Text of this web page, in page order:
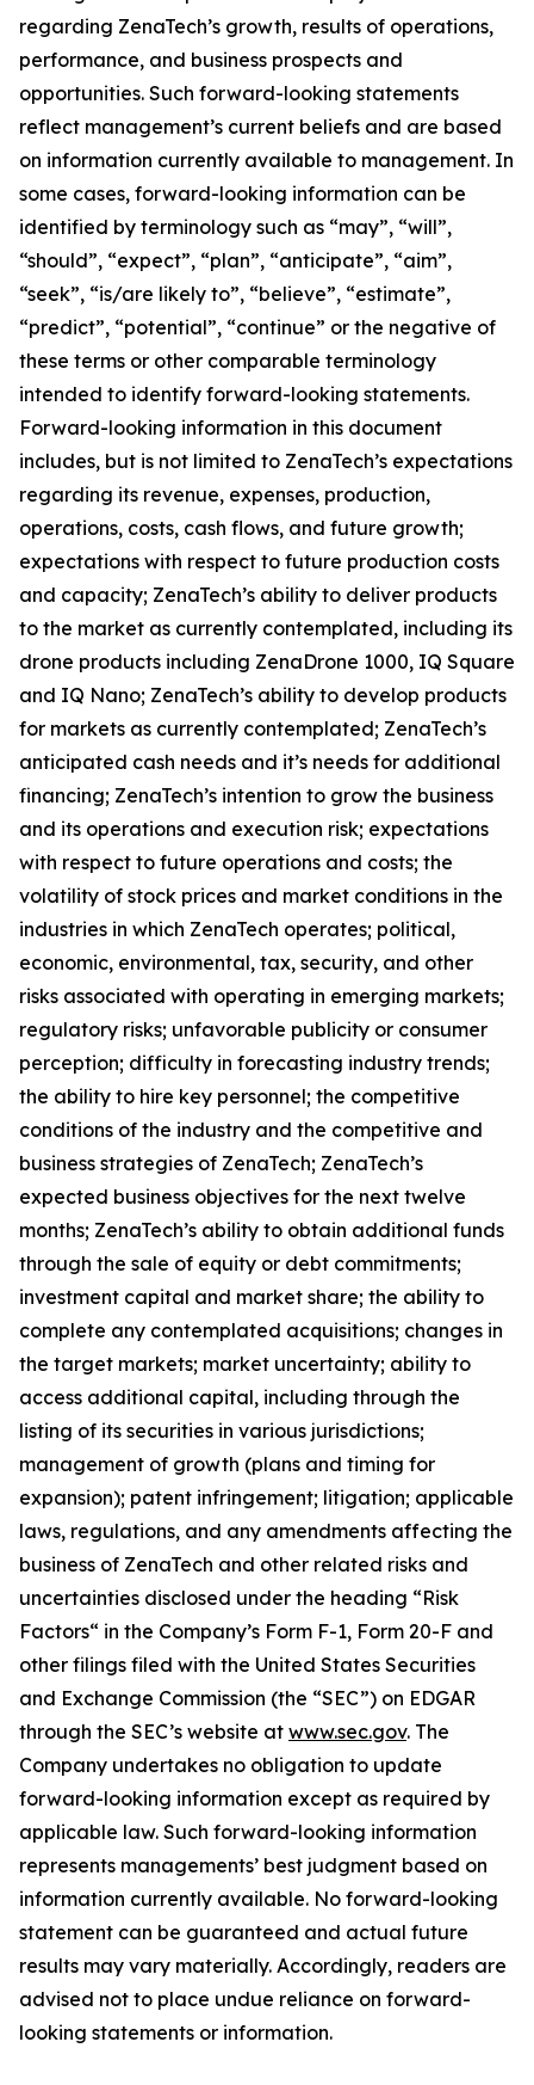
regarding ZenaTech’s growth, results of operations,
performance, and business prospects and
opportunities. Such forward-looking statements
reflect management’s current beliefs and are based
on information currently available to management. In
some cases, forward-looking information can be
identified by terminology such as “may”, “will”,
“should”, “expect”, “plan”, “anticipate”, “aim”,
“seek”, “is/are likely to”, “believe”, “estimate”,
“predict”, “potential”, “continue” or the negative of
these terms or other comparable terminology
intended to identify forward-looking statements.
Forward-looking information in this document
includes, but is not limited to ZenaTech’s expectations
regarding its revenue, expenses, production,
operations, costs, cash flows, and future growth;
expectations with respect to future production costs
and capacity; ZenaTech’s ability to deliver products
to the market as currently contemplated, including its
drone products including ZenaDrone 1000, IQ Square
and IQ Nano; ZenaTech’s ability to develop products
for markets as currently contemplated; ZenaTech’s
anticipated cash needs and it’s needs for additional
financing; ZenaTech’s intention to grow the business
and its operations and execution risk; expectations
with respect to future operations and costs; the
volatility of stock prices and market conditions in the
industries in which ZenaTech operates; political,
economic, environmental, tax, security, and other
risks associated with operating in emerging markets;
regulatory risks; unfavorable publicity or consumer
perception; difficulty in forecasting industry trends;
the ability to hire key personnel; the competitive
conditions of the industry and the competitive and
business strategies of ZenaTech; ZenaTech’s
expected business objectives for the next twelve
months; ZenaTech’s ability to obtain additional funds
through the sale of equity or debt commitments;
investment capital and market share; the ability to
complete any contemplated acquisitions; changes in
the target markets; market uncertainty; ability to
access additional capital, including through the
listing of its securities in various jurisdictions;
management of growth (plans and timing for
expansion); patent infringement; litigation; applicable
laws, regulations, and any amendments affecting the
business of ZenaTech and other related risks ‎‎‎and
uncertainties disclosed under the ‎heading “Risk
Factors“ ‎‎‎‎in the Company’s Form F-1, Form 20-F and
other filings filed ‎‎‎with the United States Securities
and Exchange Commission (the “SEC”) on EDGAR
through the SEC’s website at www.sec.gov. The
Company undertakes ‎‎‎no obligation to update
forward-‎looking ‎‎‎‎information except as required by
applicable law. Such forward-‎‎‎looking information
represents ‎‎‎‎‎managements’ best judgment based on
information currently available. ‎‎‎No forward-looking
‎‎‎‎statement ‎can be guaranteed and actual future
results may vary materially. ‎‎‎Accordingly, readers ‎‎‎‎are
advised not to ‎place undue reliance on forward-
looking statements or ‎‎‎information.‎